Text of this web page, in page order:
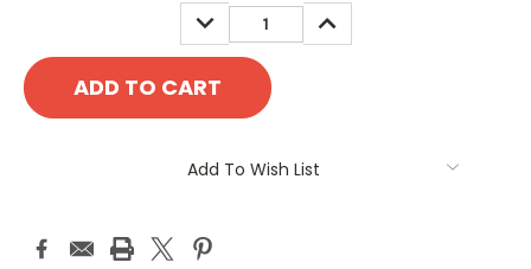
DECREASE
QUANTITY:
INCREASE
QUANTITY:
Add To Wish List